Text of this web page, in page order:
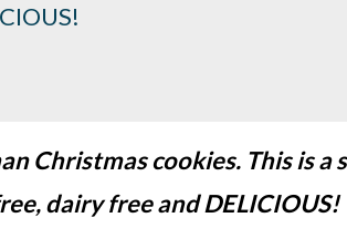
Christmas cookies. This is a
dairy free and DELICIOUS!